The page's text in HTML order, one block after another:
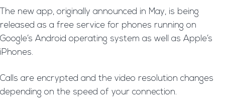
The new app, originally announced in May, is being
released as a free service for phones running on
Google’s Android operating system as well as Apple’s
iPhones.
Calls are encrypted and the video resolution changes
depending on the speed of your connection.